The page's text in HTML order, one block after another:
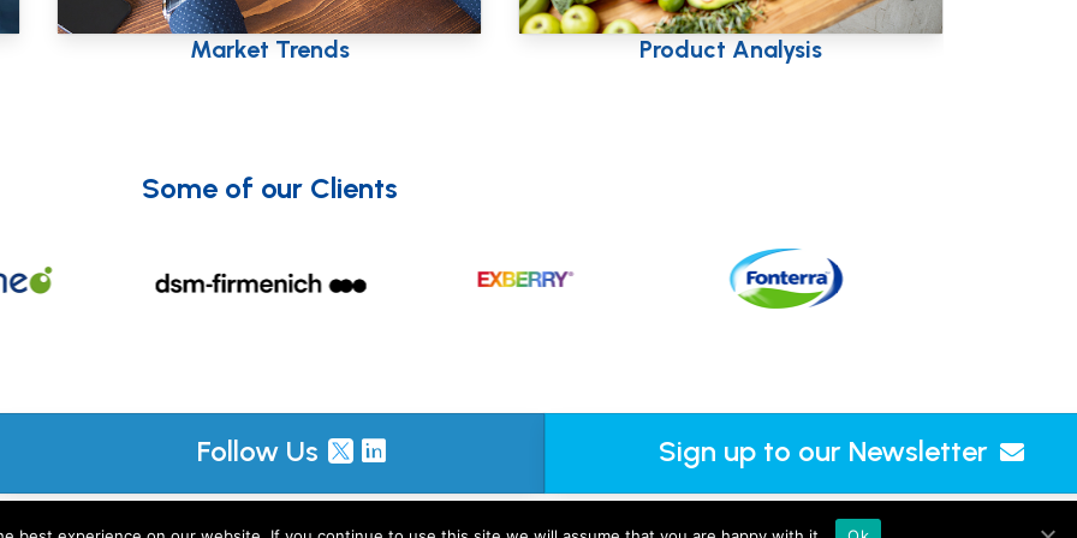
Country Profiles Taste & Nutrition
Some of our Clients
Follow Us Sign up to our Newsletter
including M&R Insights Ltd (England & Wales, company no. 09730354) and JKP Insights L.L.C-FZ (UAE, licence no. 2644908). |Sitemap